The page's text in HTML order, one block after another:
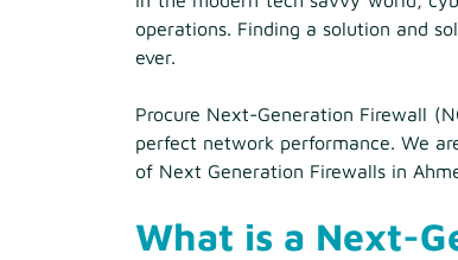
operations. Finding a solution and
ever.
Procure Next-Generation Firewall
perfect network performance. We
of Next Generation Firewalls in
What is a Next-